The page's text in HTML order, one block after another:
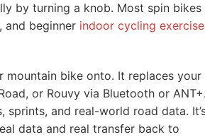
by turning a knob. Most spin bikes
and beginner indoor cycling exercise
bike onto. It replaces your
or Rouvy via Bluetooth or
and real-world road data.
data and real transfer back to